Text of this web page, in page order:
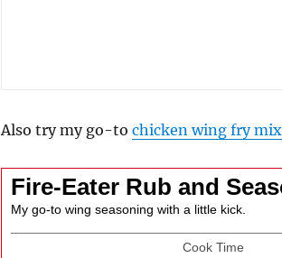
Also try my go-tochicken wing fry mix
Fire-Eater Rub and
My go-to wing seasoning with a little kick.
Cook Time